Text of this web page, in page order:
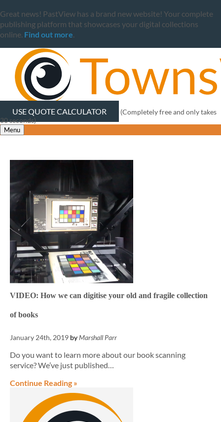
Great news! PastView has a brand new website! Your complete
publishing platform that showcases your digital collections
online. Find out more.
USE QUOTE CALCULATOR
(Completely free and only takes
30 seconds)
Menu
VIDEO: How we can digitise your old and fragile collection
of books
January 24th, 2019 byMarshall Parr
Do you want to learn more about our book scanning
service? We’ve just published…
Continue Reading »